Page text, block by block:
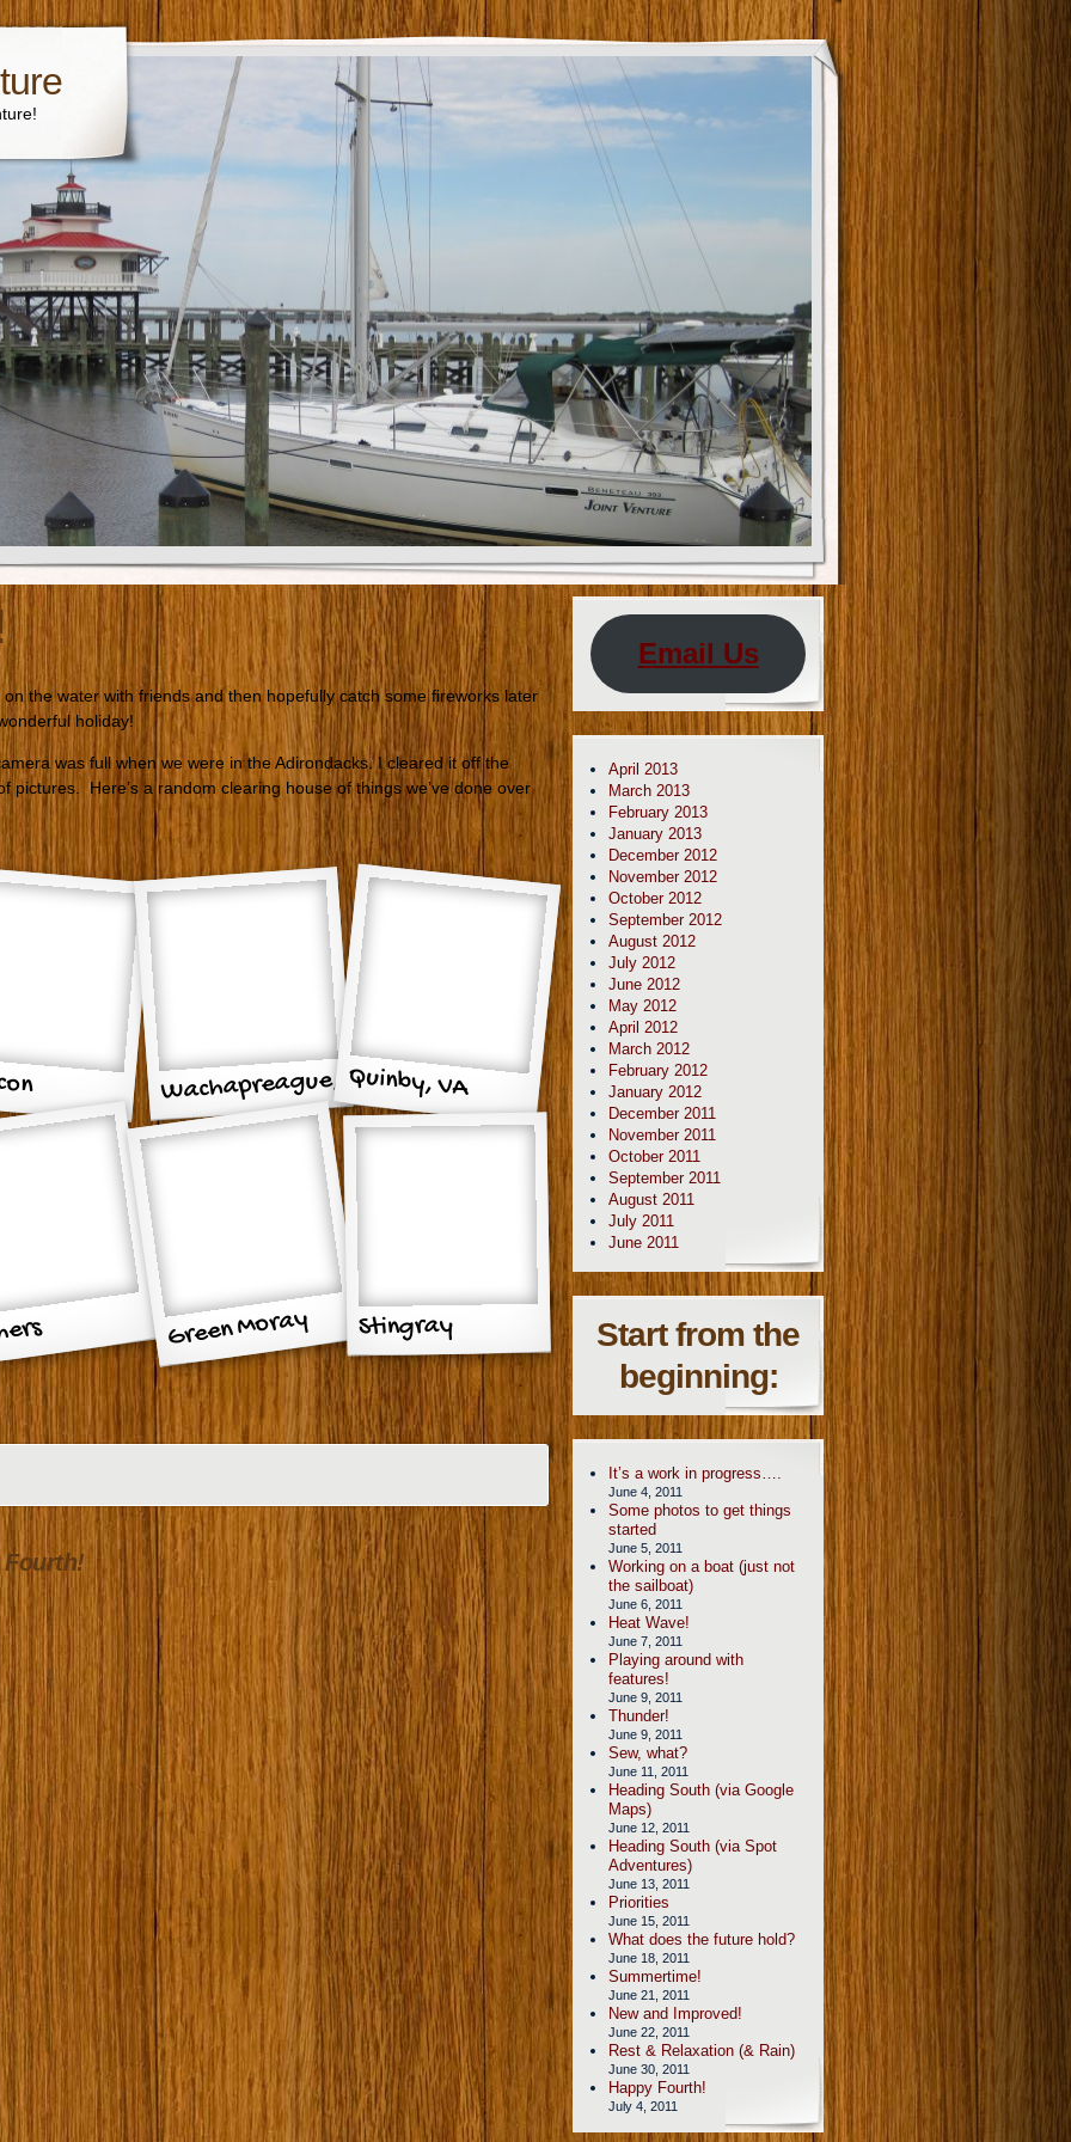
the water with friends and then hopefully catch some fireworks later
holiday!
was full when we were in the Adirondacks. I cleared it off the
pictures. Here’s a random clearing house of things we’ve done over
Wachapreague,
VA 2010
Quinby, VA
2011
Green Moray Stingray
Fourth!
Email Us
April 2013
March 2013
February 2013
January 2013
December 2012
November 2012
October 2012
September 2012
August 2012
July 2012
June 2012
May 2012
April 2012
March 2012
February 2012
January 2012
December 2011
November 2011
October 2011
September 2011
August 2011
July 2011
June 2011
Start from the
beginning:
It’s a work in progress….
June 4, 2011
Some photos to get things
started
June 5, 2011
Working on a boat (just not
the sailboat)
June 6, 2011
Heat Wave!
June 7, 2011
Playing around with
features!
June 9, 2011
Thunder!
June 9, 2011
Sew, what?
June 11, 2011
Heading South (via Google
Maps)
June 12, 2011
Heading South (via Spot
Adventures)
June 13, 2011
Priorities
June 15, 2011
What does the future hold?
June 18, 2011
Summertime!
June 21, 2011
New and Improved!
June 22, 2011
Rest & Relaxation (& Rain)
June 30, 2011
Happy Fourth!
July 4, 2011